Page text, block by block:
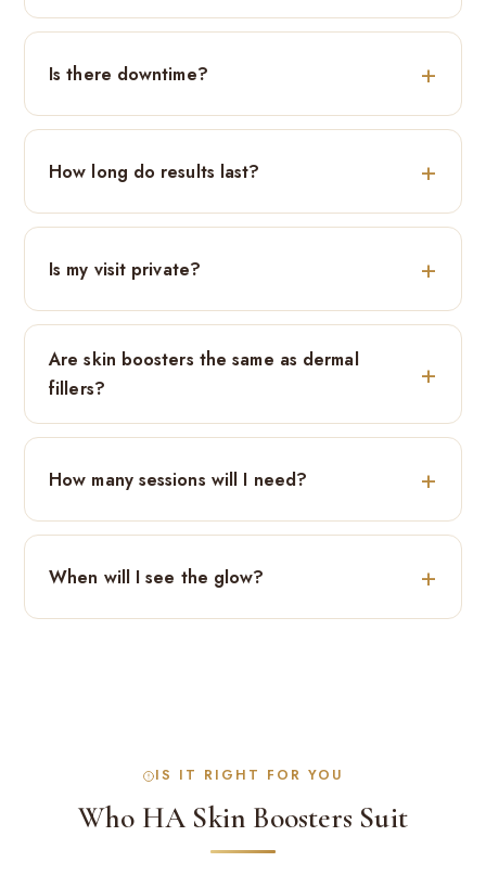
Is there downtime?
How long do results last?
Is my visit private?
Are skin boosters the same as dermal
fillers?
How many sessions will I need?
When will I see the glow?
IS IT RIGHT FOR YOU
Who HA Skin Boosters Suit